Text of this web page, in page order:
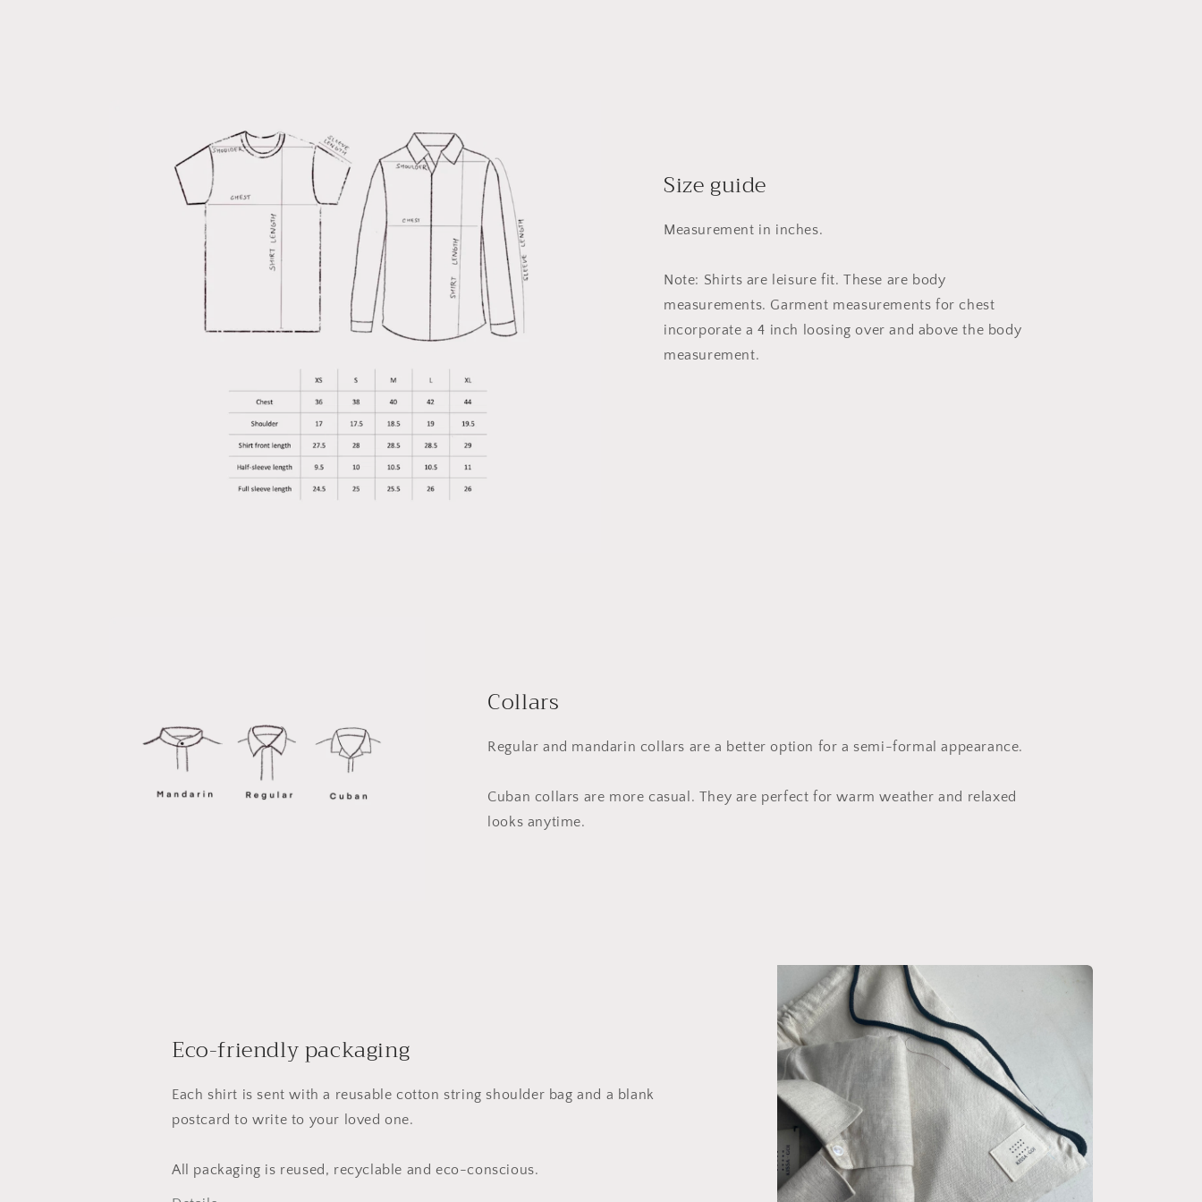
Size guide
Measurement in inches.
Note: Shirts are leisure fit. These are body
measurements. Garment measurements for chest
incorporate a 4 inch loosing over and above the body
measurement.
Collars
Regular and mandarin collars are a better option for a semi-formal appearance.
Cuban collars are more casual. They are perfect for warm weather and relaxed
looks anytime.
Eco-friendly packaging
Each shirt is sent with a reusable cotton string shoulder bag and a blank
postcard to write to your loved one.
All packaging is reused, recyclable and eco-conscious.